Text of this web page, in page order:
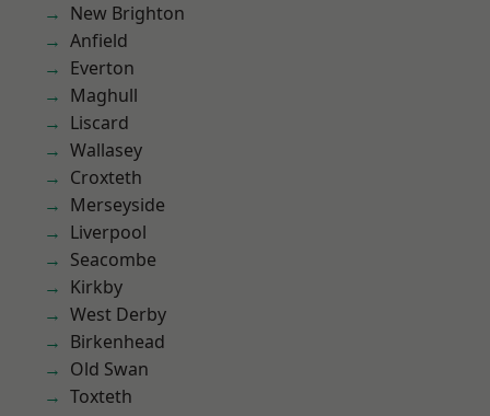
New Brighton
Anfield
Everton
Maghull
Liscard
Wallasey
Croxteth
Merseyside
Liverpool
Seacombe
Kirkby
West Derby
Birkenhead
Old Swan
Toxteth